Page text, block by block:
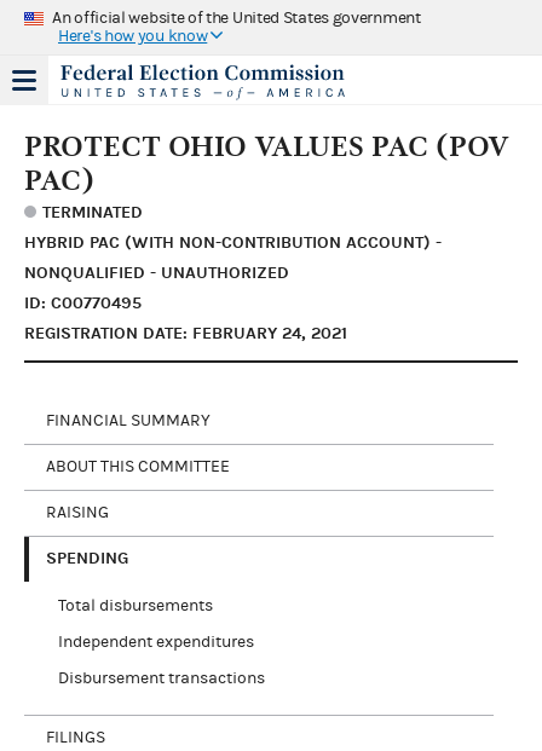
An official website of the United States government
Here's how you know
PROTECT OHIO VALUES PAC (POV
PAC)
TERMINATED
HYBRID PAC (WITH NON-CONTRIBUTION ACCOUNT) -
NONQUALIFIED - UNAUTHORIZED
ID: C00770495
REGISTRATION DATE: FEBRUARY 24, 2021
FINANCIAL SUMMARY
ABOUT THIS COMMITTEE
RAISING
SPENDING
Total disbursements
Independent expenditures
Disbursement transactions
FILINGS